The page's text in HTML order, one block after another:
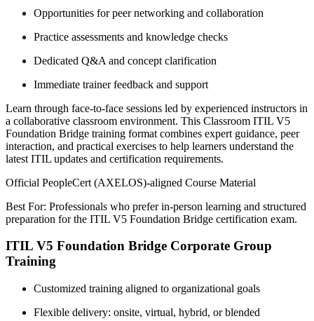
Opportunities for peer networking and collaboration
Practice assessments and knowledge checks
Dedicated Q&A and concept clarification
Immediate trainer feedback and support
Learn through face-to-face sessions led by experienced instructors in
a collaborative classroom environment. This Classroom ITIL V5
Foundation Bridge training format combines expert guidance, peer
interaction, and practical exercises to help learners understand the
latest ITIL updates and certification requirements.
Official PeopleCert (AXELOS)-aligned Course Material
Best For: Professionals who prefer in-person learning and structured
preparation for the ITIL V5 Foundation Bridge certification exam.
ITIL V5 Foundation Bridge Corporate Group
Training
Customized training aligned to organizational goals
Flexible delivery: onsite, virtual, hybrid, or blended